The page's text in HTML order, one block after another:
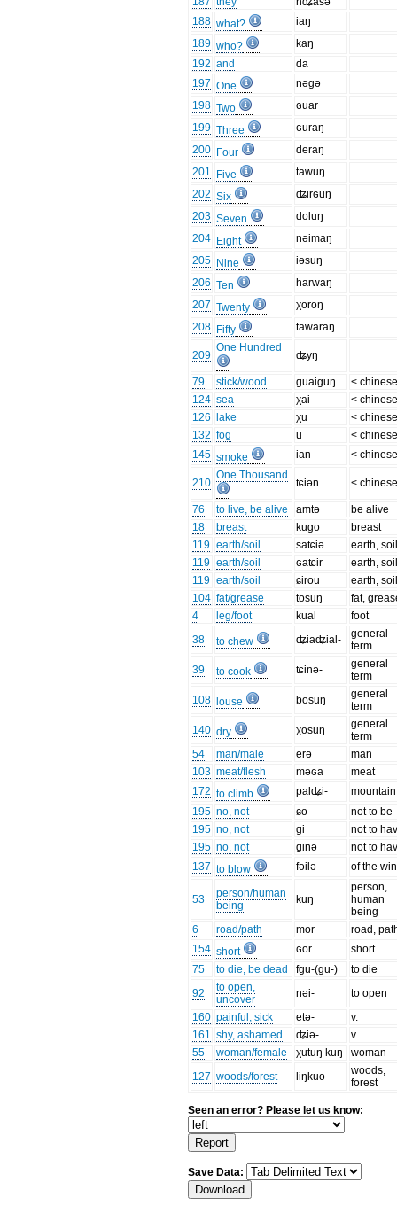
188 what?
iaŋ
189 who?
kaŋ
192 and
da
197 One
nəgə
198 Two
ɢuar
199 Three
ɢuraŋ
200 Four
deraŋ
201
Five
tawuŋ
202 Six
ʥirɢuŋ
203 Seven
doluŋ
204 Eight
nəimaŋ
205 Nine
iəsuŋ
206 Ten
harwaŋ
207 Twenty
χoroŋ
208 Fifty tawaraŋ
209
One Hundred
ʥyŋ
79 stick/wood guaiguŋ
<
124 sea χai
<
126
lake χu
<
132 fog u
<
145 smoke ian <
210
One Thousand
ʨiən <
76 to live, be alive amtə
be alive
18
breast kugo
breast
119 earth/soil saʨiə
earth,
119 earth/soil ɢaʨir
earth,
119 earth/soil ɕirou
earth,
104 fat/grease tosuŋ
fat,
4
leg/foot kual
foot
38
to chew ʥiaʥial-
general
term
39
to cook ʨinə-
general
term
108
louse bosuŋ
general
term
140 dry χosuŋ
general
term
54
man/male erə
man
103 meat/flesh məɢa
meat
172 to climb palʥi-
mountain
195 no, not ɕo
not to be
195 no, not gi
not to
195 no, not ginə
not to
137 to blow fəilə- of the
53
person/human
being
kuŋ
person,
human
being
6
road/path mor
road,
154 short ɢor
short
75
to die, be dead fgu-(gu-)
to die
92
to open,
uncover
nəi-
to open
160 painful, sick etə-
v.
161 shy, ashamed ʥiə-
v.
55
woman/female χutuŋ kuŋ
woman
127 woods/forest liŋkuo
woods,
forest
Seen an error? Please let us know:
Save Data: